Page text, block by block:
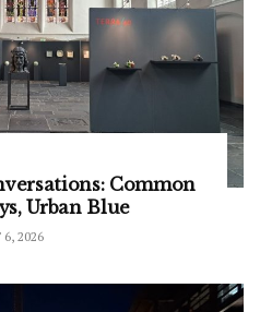
Common
Urban Blue
2026